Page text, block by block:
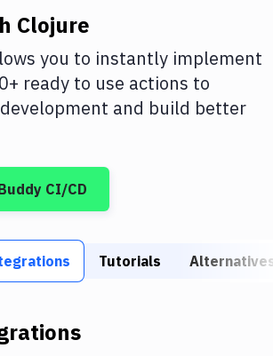
Runners
Clojure
you to instantly implement
ready to use actions to
and build better
CI/CD
Tutorials